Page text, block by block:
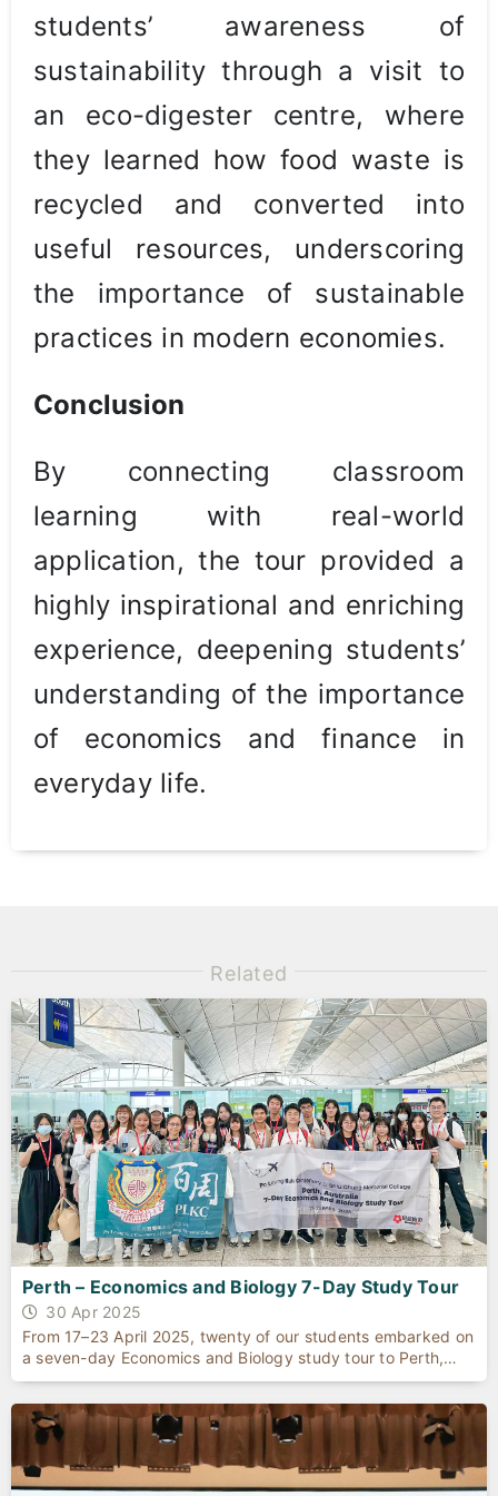
students’ awareness of
sustainability through a visit to
an eco-digester centre, where
they learned how food waste is
recycled and converted into
useful resources, underscoring
the importance of sustainable
practices in modern economies.
Conclusion
By connecting classroom
learning with real-world
application, the tour provided a
highly inspirational and enriching
experience, deepening students’
understanding of the importance
of economics and finance in
everyday life.
Related
Perth – Economics and Biology 7-Day Study Tour
30 Apr 2025
From 17–23 April 2025, twenty of our students embarked on
a seven-day Economics and Biology study tour to Perth,
Western Australia. Encounters with quokkas on Rottnest
Island, the dazzling pink waters of Hutt Lagoon, and the
limestone spires of the Pinnacles Desert enriched their
understanding of adaptation, conservation, and
biodiversity.